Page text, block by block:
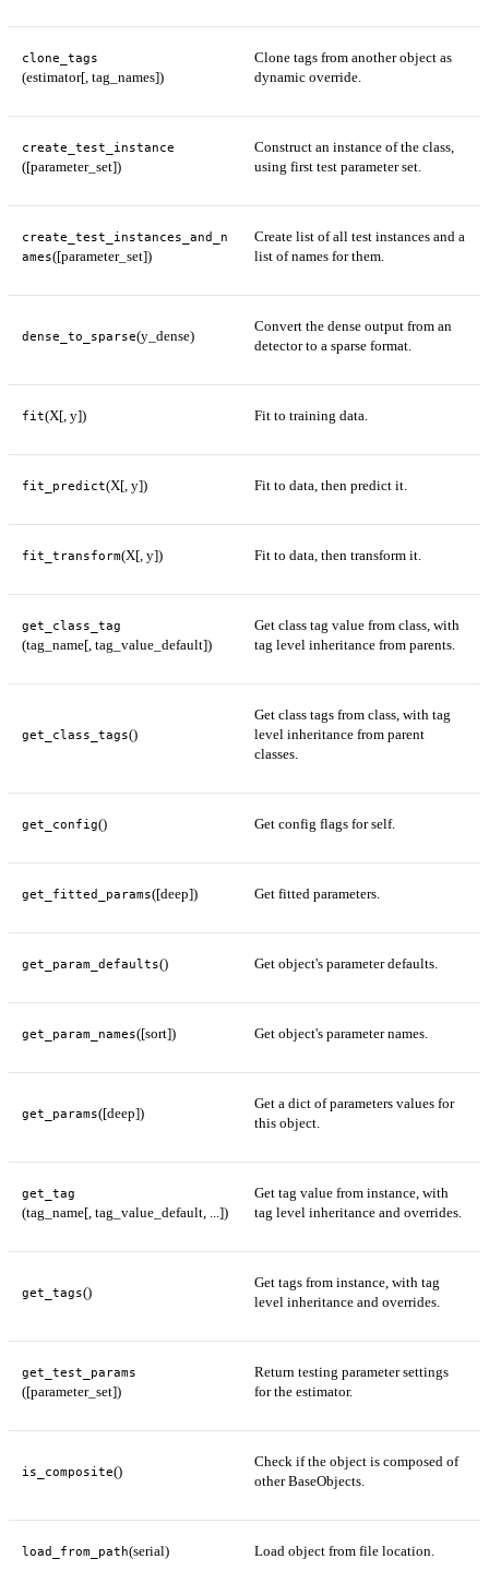
clone_tags
(estimator[, tag_names])
Clone tags from another object as
dynamic override.
create_test_instance
([parameter_set])
Construct an instance of the class,
using first test parameter set.
create_test_instances_and_n
ames([parameter_set])
Create list of all test instances and a
list of names for them.
dense_to_sparse(y_dense)
Convert the dense output from an
detector to a sparse format.
fit(X[, y]) Fit to training data.
fit_predict(X[, y]) Fit to data, then predict it.
fit_transform(X[, y]) Fit to data, then transform it.
get_class_tag
(tag_name[, tag_value_default])
Get class tag value from class, with
tag level inheritance from parents.
get_class_tags()
Get class tags from class, with tag
level inheritance from parent
classes.
get_config() Get config flags for self.
get_fitted_params([deep]) Get fitted parameters.
get_param_defaults() Get object's parameter defaults.
get_param_names([sort]) Get object's parameter names.
get_params([deep])
Get a dict of parameters values for
this object.
get_tag
(tag_name[, tag_value_default, ...])
Get tag value from instance, with
tag level inheritance and overrides.
get_tags()
Get tags from instance, with tag
level inheritance and overrides.
get_test_params
([parameter_set])
Return testing parameter settings
for the estimator.
is_composite()
Check if the object is composed of
other BaseObjects.
load_from_path(serial) Load object from file location.